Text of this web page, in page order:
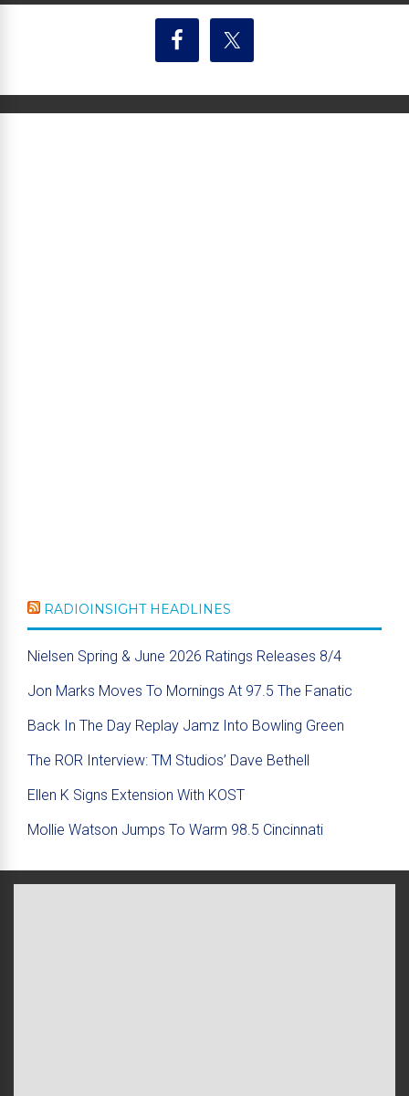
RADIOINSIGHT HEADLINES
Nielsen Spring & June 2026 Ratings Releases 8/4
Jon Marks Moves To Mornings At 97.5 The Fanatic
Back In The Day Replay Jamz Into Bowling Green
The ROR Interview: TM Studios’ Dave Bethell
Ellen K Signs Extension With KOST
Mollie Watson Jumps To Warm 98.5 Cincinnati